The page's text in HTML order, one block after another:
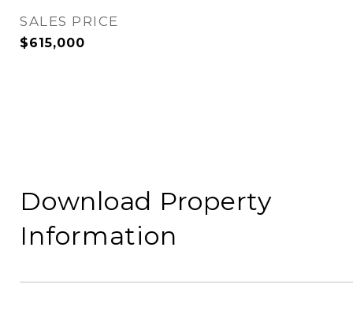
SALES PRICE
$615,000
Download Property
Information